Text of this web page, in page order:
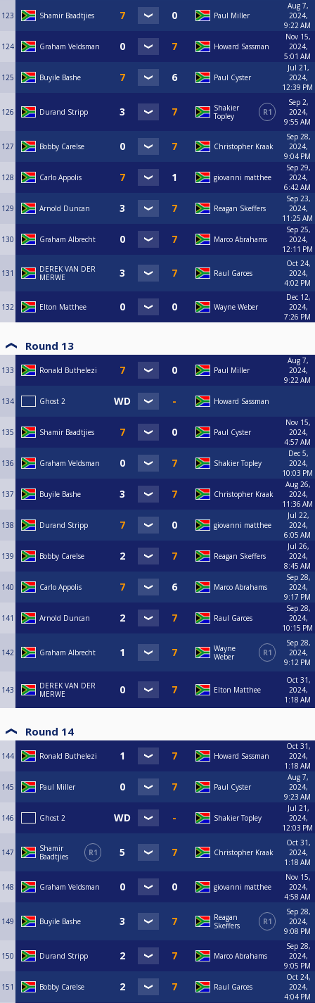
123 Shamir Baadtjies Paul Miller
Aug 7,
2024,
9:22 AM
124 Graham Veldsman Howard Sassman
Nov 15,
2024,
5:01 AM
125 Buyile Bashe Paul Cyster
Jul 21,
2024,
12:39 PM
126 Durand Stripp
Shakier
Topley
R1
Sep 2,
2024,
9:55 AM
127 Bobby Carelse Christopher Kraak
Sep 28,
2024,
9:04 PM
128 Carlo Appolis giovanni matthee
Sep 29,
2024,
6:42 AM
129 Arnold Duncan Reagan Skeffers
Sep 23,
2024,
11:25 AM
130 Graham Albrecht Marco Abrahams
Sep 25,
2024,
12:11 PM
131
DEREK VAN DER
MERWE
Raul Garces
Oct 24,
2024,
4:02 PM
132 Elton Matthee Wayne Weber
Dec 12,
2024,
7:26 PM
Round 13
133 Ronald Buthelezi Paul Miller
Aug 7,
2024,
9:22 AM
134 Ghost 2 Howard Sassman
135 Shamir Baadtjies Paul Cyster
Nov 15,
2024,
4:57 AM
136 Graham Veldsman Shakier Topley
Dec 5,
2024,
10:03 PM
137 Buyile Bashe Christopher Kraak
Aug 26,
2024,
11:36 AM
138 Durand Stripp giovanni matthee
Jul 22,
2024,
6:05 AM
139 Bobby Carelse Reagan Skeffers
Jul 26,
2024,
8:45 AM
140 Carlo Appolis Marco Abrahams
Sep 28,
2024,
9:17 PM
141 Arnold Duncan Raul Garces
Sep 28,
2024,
10:15 PM
142 Graham Albrecht
Wayne
Weber
R1
Sep 28,
2024,
9:12 PM
143
DEREK VAN DER
MERWE
Elton Matthee
Oct 31,
2024,
1:18 AM
Round 14
144 Ronald Buthelezi Howard Sassman
Oct 31,
2024,
1:18 AM
145 Paul Miller Paul Cyster
Aug 7,
2024,
9:23 AM
146 Ghost 2 Shakier Topley
Jul 21,
2024,
12:03 PM
147
Shamir
Baadtjies
R1 Christopher Kraak
Oct 31,
2024,
1:18 AM
148 Graham Veldsman giovanni matthee
Nov 15,
2024,
4:58 AM
149 Buyile Bashe
Reagan
Skeffers
R1
Sep 28,
2024,
9:08 PM
150 Durand Stripp Marco Abrahams
Sep 28,
2024,
9:05 PM
151 Bobby Carelse Raul Garces
Oct 24,
2024,
4:04 PM